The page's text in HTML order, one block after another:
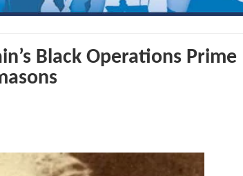
Black Operations Prime